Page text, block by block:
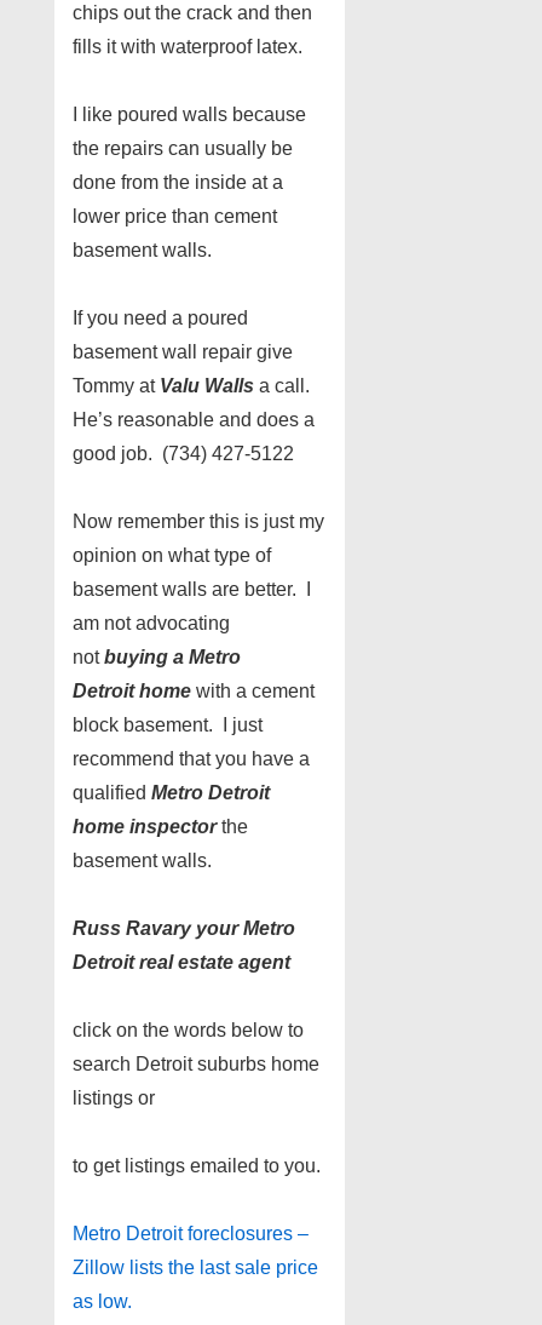
chips out the crack and then
fills it with waterproof latex.
I like poured walls because
the repairs can usually be
done from the inside at a
lower price than cement
basement walls.
If you need a poured
basement wall repair give
Tommy at Valu Walls a call.
He’s reasonable and does a
good job. (734) 427-5122
Now remember this is just my
opinion on what type of
basement walls are better. I
am not advocating
notbuying a Metro
Detroit home with a cement
block basement. I just
recommend that you have a
qualified Metro Detroit
home inspectorthe
basement walls.
Russ Ravary your Metro
Detroit real estate agent
click on the words below to
search Detroit suburbs home
listings or
to get listings emailed to you.
Metro Detroit foreclosures –
Zillow lists the last sale price
as low.